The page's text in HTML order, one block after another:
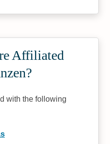
Affiliated
with the following